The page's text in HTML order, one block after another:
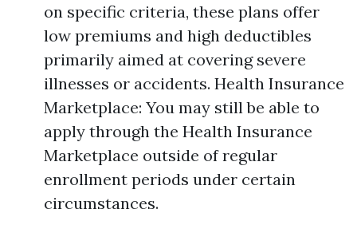
on specific criteria, these plans offer
low premiums and high deductibles
primarily aimed at covering severe
illnesses or accidents. Health Insurance
Marketplace: You may still be able to
apply through the Health Insurance
Marketplace outside of regular
enrollment periods under certain
circumstances.